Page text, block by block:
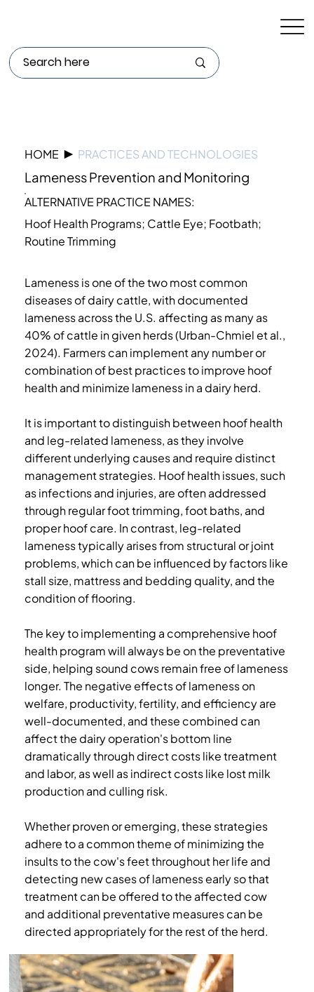
HOME ▶ PRACTICES AND TECHNOLOGIES
Lameness Prevention and Monitoring
ALTERNATIVE PRACTICE NAMES:
Hoof Health Programs; Cattle Eye; Footbath;
Routine Trimming
Lameness is one of the two most common
diseases of dairy cattle, with documented
lameness across the U.S. affecting as many as
40% of cattle in given herds (Urban-Chmiel et al.,
2024). Farmers can implement any number or
combination of best practices to improve hoof
health and minimize lameness in a dairy herd.
It is important to distinguish between hoof health
and leg-related lameness, as they involve
different underlying causes and require distinct
management strategies. Hoof health issues, such
as infections and injuries, are often addressed
through regular foot trimming, foot baths, and
proper hoof care. In contrast, leg-related
lameness typically arises from structural or joint
problems, which can be influenced by factors like
stall size, mattress and bedding quality, and the
condition of flooring.
The key to implementing a comprehensive hoof
health program will always be on the preventative
side, helping sound cows remain free of lameness
longer. The negative effects of lameness on
welfare, productivity, fertility, and efficiency are
well-documented, and these combined can
affect the dairy operation's bottom line
dramatically through direct costs like treatment
and labor, as well as indirect costs like lost milk
production and culling risk.
Whether proven or emerging, these strategies
adhere to a common theme of minimizing the
insults to the cow's feet throughout her life and
detecting new cases of lameness early so that
treatment can be offered to the affected cow
and additional preventative measures can be
directed appropriately for the rest of the herd.